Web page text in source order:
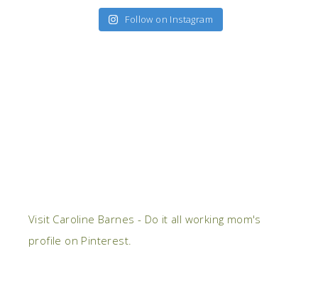
Follow on Instagram
Visit Caroline Barnes - Do it all working mom's
profile on Pinterest.